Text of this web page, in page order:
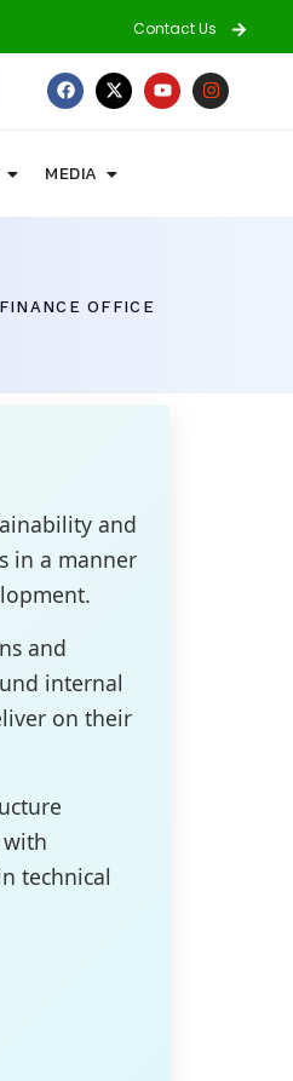
Contact Us
MEDIA
FINANCE OFFICE
and
in a manner
and
internal
on their
technical